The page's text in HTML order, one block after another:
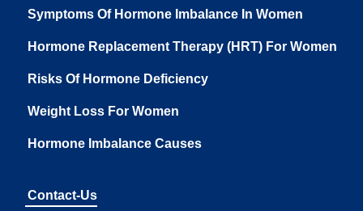
Symptoms Of Hormone Imbalance In Women
Hormone Replacement Therapy (HRT) For Women
Risks Of Hormone Deficiency
Weight Loss For Women
Hormone Imbalance Causes
Contact-Us